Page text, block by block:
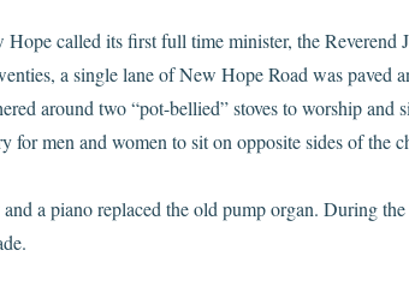
called its first full time minister, the Reverend
a single lane of New Hope Road was paved
around two “pot-bellied” stoves to worship and
for men and women to sit on opposite sides of the
a piano replaced the old pump organ. During